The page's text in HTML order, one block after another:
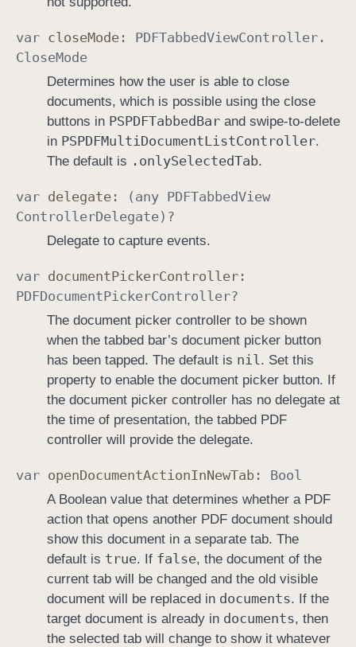
var closeMode : PDFTabbedViewController .
CloseMode
Determines how the user is able to close
documents, which is possible using the close
buttons in PSPDFTabbedBarand swipe-to-delete
in PSPDFMulti DocumentListController.
The default is .onlySelectedTab.
var delegate : (any PDFTabbedView
ControllerDelegate)?
Delegate to capture events.
var documentPickerController :
PDFDocumentPickerController?
The document picker controller to be shown
when the tabbed bar’s document picker button
has been tapped. The default is nil . Set this
property to enable the document picker button. If
the document picker controller has no delegate at
the time of presentation, the tabbed PDF
controller will provide the delegate.
var openDocumentActionInNewTab : Bool
A Boolean value that determines whether a PDF
action that opens another PDF document should
show this document in a separate tab. The
default is true. If false, the document of the
current tab will be changed and the old visible
document will be replaced in documents. If the
target document is already in documents, then
the selected tab will change to show it whatever